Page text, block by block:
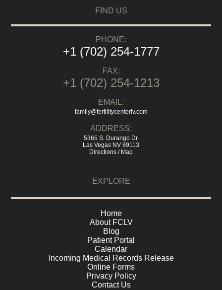
FIND US
PHONE:
+1 (702) 254-1777
FAX:
+1 (702) 254-1213
EMAIL:
family@fertilitycenterlv.com
ADDRESS:
5365 S. Durango Dr.
Las Vegas NV 89113
Directions / Map
EXPLORE
Home
About FCLV
Blog
Patient Portal
Calendar
Incoming Medical Records Release
Online Forms
Privacy Policy
Contact Us